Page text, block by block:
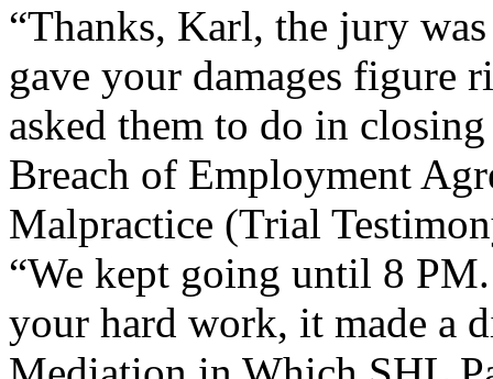
“Thanks, Karl, the jury
gave your damages figure
asked them to do in
Breach of Employment
Malpractice (Trial
“We kept going until 8
your hard work, it made a